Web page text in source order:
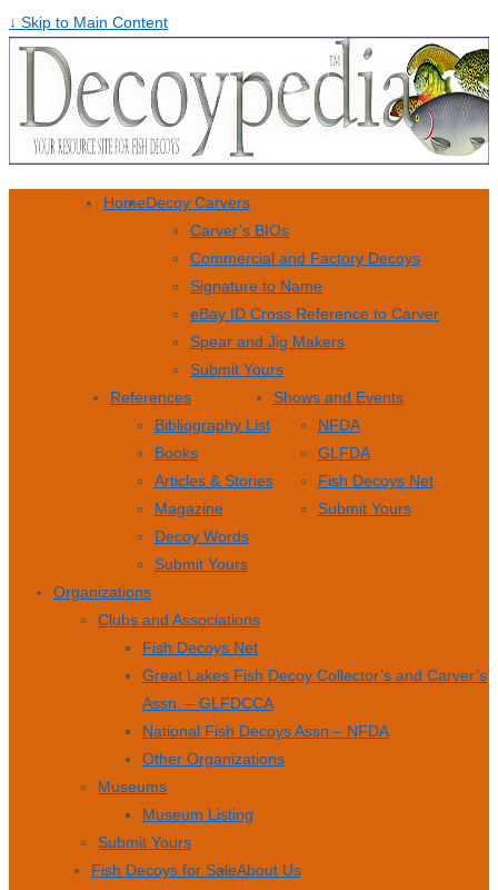
↓ Skip to Main Content
HomeDecoy Carvers
Carver’s BIOs
Commercial and Factory Decoys
Signature to Name
eBay ID Cross Reference to Carver
Spear and Jig Makers
Submit Yours
References
Bibliography List
Books
Articles & Stories
Magazine
Decoy Words
Submit Yours
Shows and Events
NFDA
GLFDA
Fish Decoys Net
Submit Yours
Organizations
Clubs and Associations
Fish Decoys Net
Great Lakes Fish Decoy Collector’s and Carver’s
Assn. – GLFDCCA
National Fish Decoys Assn – NFDA
Other Organizations
Museums
Museum Listing
Submit Yours
Fish Decoys for SaleAbout Us